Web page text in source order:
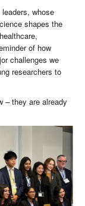
whose
shapes the
of how
challenges we
researchers to
– they are already